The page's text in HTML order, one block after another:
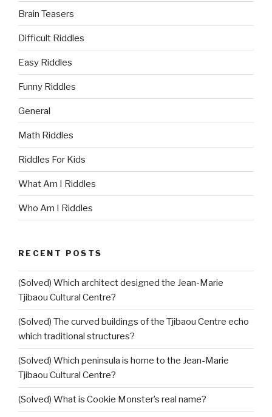
Brain Teasers
Difficult Riddles
Easy Riddles
Funny Riddles
General
Math Riddles
Riddles For Kids
What Am I Riddles
Who Am I Riddles
RECENT POSTS
(Solved) Which architect designed the Jean-Marie
Tjibaou Cultural Centre?
(Solved) The curved buildings of the Tjibaou Centre echo
which traditional structures?
(Solved) Which peninsula is home to the Jean-Marie
Tjibaou Cultural Centre?
(Solved) What is Cookie Monster’s real name?